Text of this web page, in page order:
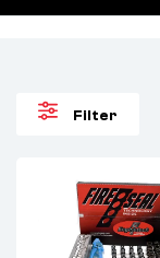
Filter